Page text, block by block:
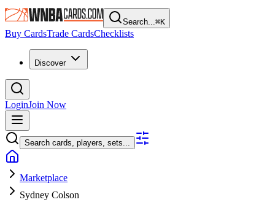
Search...⌘K
Buy CardsTrade CardsChecklists
Discover
LoginJoin Now
Search cards, players, sets...
Marketplace
Sydney Colson